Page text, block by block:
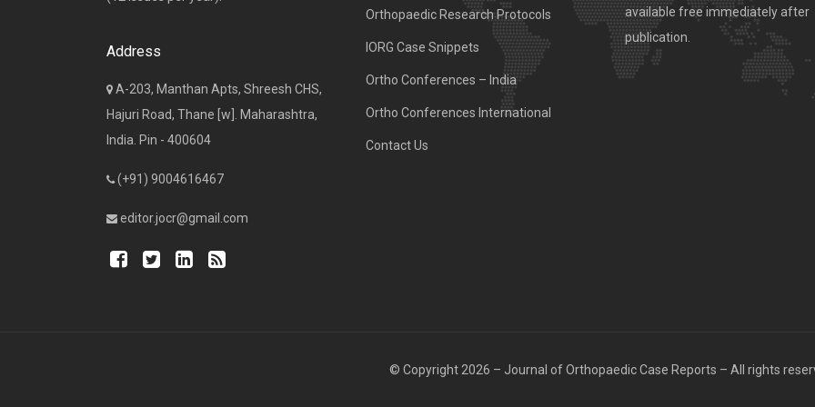
Address
A-203, Manthan Apts, Shreesh CHS,
Hajuri Road, Thane [w]. Maharashtra,
India. Pin - 400604
(+91) 9004616467
editor.jocr@gmail.com
Orthopaedic Research Protocols
IORG Case Snippets
Ortho Conferences – India
Ortho Conferences International
Contact Us
available free immediately after
publication.
© Copyright 2026 – Journal of Orthopaedic Case Reports – All rights